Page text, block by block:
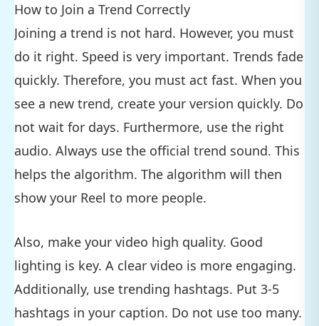
How to Join a Trend Correctly
Joining a trend is not hard. However, you must
do it right. Speed is very important. Trends fade
quickly. Therefore, you must act fast. When you
see a new trend, create your version quickly. Do
not wait for days. Furthermore, use the right
audio. Always use the official trend sound. This
helps the algorithm. The algorithm will then
show your Reel to more people.
Also, make your video high quality. Good
lighting is key. A clear video is more engaging.
Additionally, use trending hashtags. Put 3-5
hashtags in your caption. Do not use too many.